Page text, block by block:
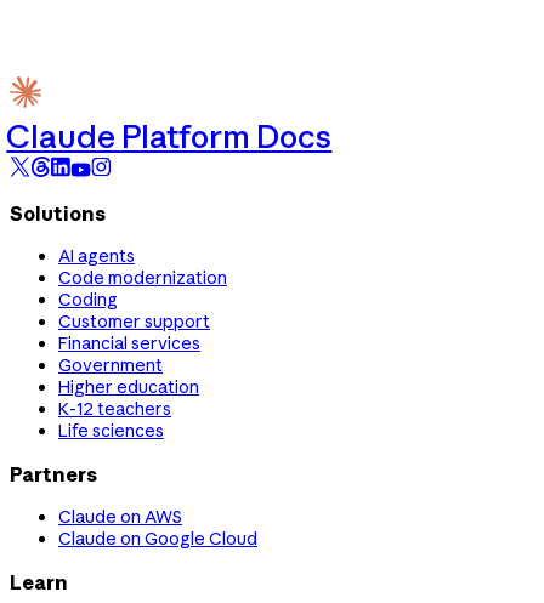
Claude Platform Docs
Solutions
AI agents
Code modernization
Coding
Customer support
Financial services
Government
Higher education
K-12 teachers
Life sciences
Partners
Claude on AWS
Claude on Google Cloud
Learn